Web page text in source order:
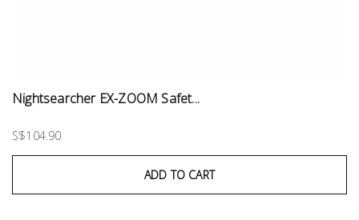
Nightsearcher EX-ZOOM Safet...
S$104.90
ADD TO CART